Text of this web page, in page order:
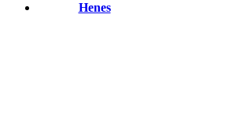
Henes